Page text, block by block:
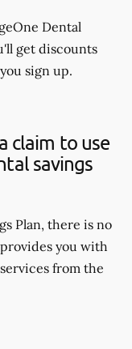
Dental
get discounts
sign up.
claim to use
savings
Plan, there is no
you with
from the